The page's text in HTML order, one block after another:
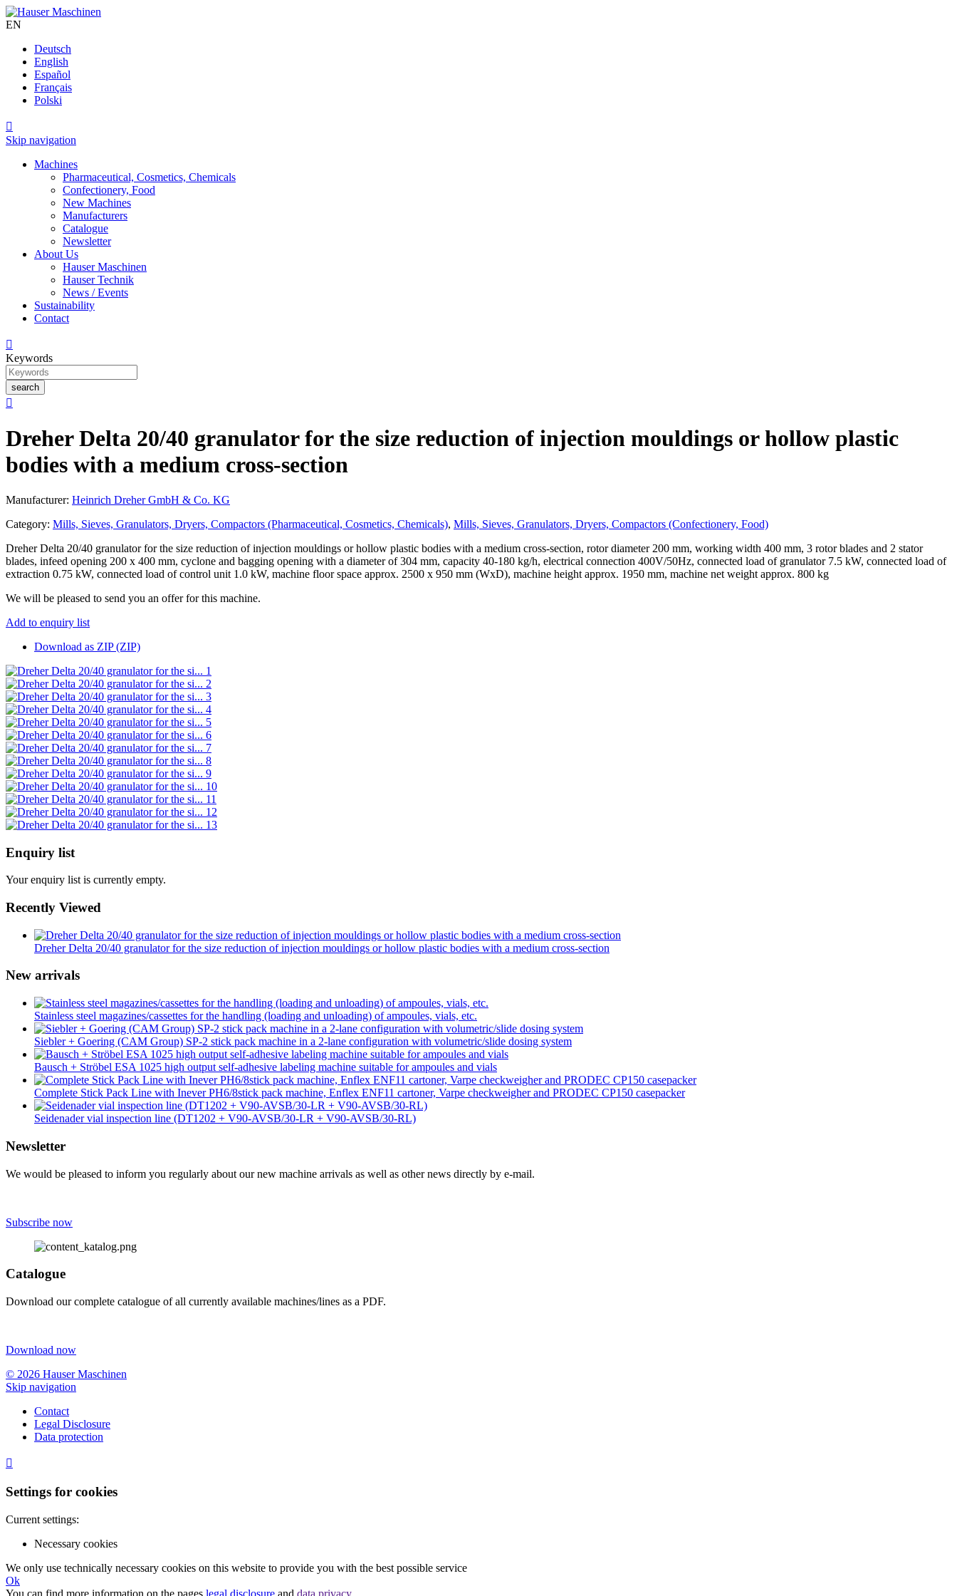
EN
Deutsch
English
Español
Français
Polski

Skip navigation
Machines
Pharmaceutical, Cosmetics, Chemicals
Confectionery, Food
New Machines
Manufacturers
Catalogue
Newsletter
About Us
Hauser Maschinen
Hauser Technik
News / Events
Sustainability
Contact

Keywords
search

Dreher Delta 20/40 granulator for the size reduction of injection mouldings or hollow plastic
bodies with a medium cross-section
Manufacturer: Heinrich Dreher GmbH & Co. KG
Category: Mills, Sieves, Granulators, Dryers, Compactors (Pharmaceutical, Cosmetics, Chemicals), Mills, Sieves, Granulators, Dryers, Compactors (Confectionery, Food)
Dreher Delta 20/40 granulator for the size reduction of injection mouldings or hollow plastic bodies with a medium cross-section, rotor diameter 200 mm, working width 400 mm, 3 rotor blades and 2 stator
blades, infeed opening 200 x 400 mm, cyclone and bagging opening with a diameter of 304 mm, capacity 40-180 kg/h, electrical connection 400V/50Hz, connected load of granulator 7.5 kW, connected load of
extraction 0.75 kW, connected load of control unit 1.0 kW, machine floor space approx. 2500 x 950 mm (WxD), machine height approx. 1950 mm, machine net weight approx. 800 kg
We will be pleased to send you an offer for this machine.
Add to enquiry list
Download as ZIP (ZIP)
Enquiry list
Your enquiry list is currently empty.
Recently Viewed
Dreher Delta 20/40 granulator for the size reduction of injection mouldings or hollow plastic bodies with a medium cross-section
New arrivals
Stainless steel magazines/cassettes for the handling (loading and unloading) of ampoules, vials, etc.
Siebler + Goering (CAM Group) SP-2 stick pack machine in a 2-lane configuration with volumetric/slide dosing system
Bausch + Ströbel ESA 1025 high output self-adhesive labeling machine suitable for ampoules and vials
Complete Stick Pack Line with Inever PH6/8stick pack machine, Enflex ENF11 cartoner, Varpe checkweigher and PRODEC CP150 casepacker
Seidenader vial inspection line (DT1202 + V90-AVSB/30-LR + V90-AVSB/30-RL)
Newsletter
We would be pleased to inform you regularly about our new machine arrivals as well as other news directly by e-mail.
Subscribe now
Catalogue
Download our complete catalogue of all currently available machines/lines as a PDF.
Download now
© 2026 Hauser Maschinen
Skip navigation
Contact
Legal Disclosure
Data protection

Settings for cookies
Current settings:
Necessary cookies
We only use technically necessary cookies on this website to provide you with the best possible service
Ok
You can find more information on the pages legal disclosure and data privacy.